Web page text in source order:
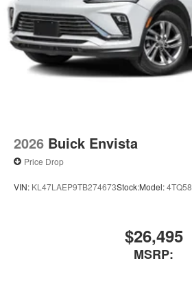
2026 Buick Envista
Price Drop
VIN: KL47LAEP9TB274673Stock:Model:4TQ58
$26,495
MSRP: